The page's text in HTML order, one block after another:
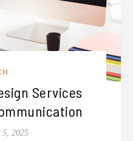
Services
5, 2025